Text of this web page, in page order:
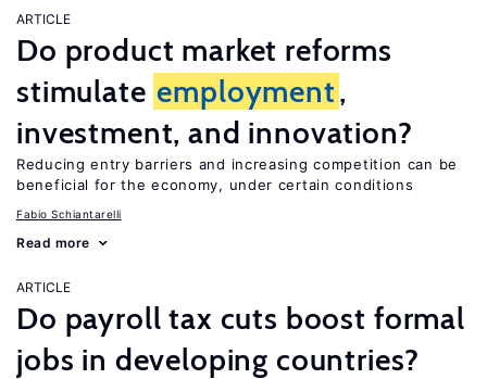
ARTICLE
Do product market reforms
stimulate employment,
investment, and innovation?
Reducing entry barriers and increasing competition can be
beneficial for the economy, under certain conditions
Fabio Schiantarelli
Read more
ARTICLE
Do payroll tax cuts boost formal
jobs in developing countries?